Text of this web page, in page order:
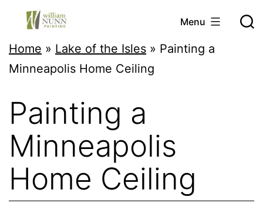
content
Twin
Cities
Painter
Menu
Home » Lake of the Isles » Painting a
Minneapolis Home Ceiling
Painting a
Minneapolis
Home Ceiling